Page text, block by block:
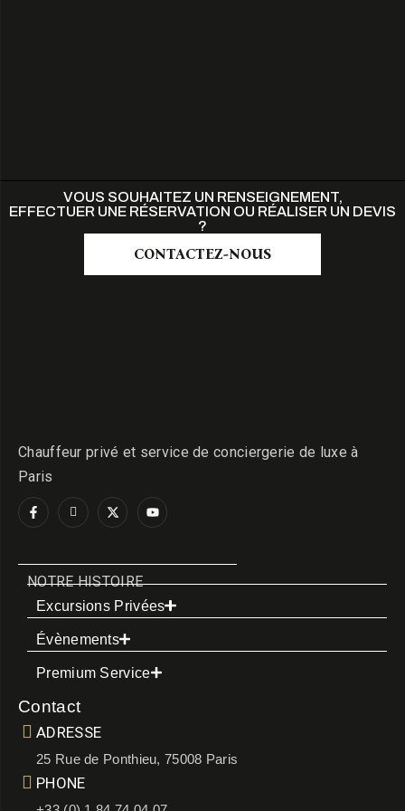
VOUS SOUHAITEZ UN RENSEIGNEMENT,
EFFECTUER UNE RÉSERVATION OU RÉALISER UN DEVIS
?
CONTACTEZ-NOUS
Chauffeur privé et service de conciergerie de luxe à
Paris
NOTRE HISTOIRE
Excursions Privées
Évènements
Premium Service
Contact
ADRESSE
25 Rue de Ponthieu, 75008 Paris
PHONE